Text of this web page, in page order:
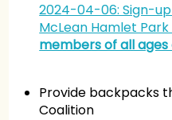
2024-04-06: Sign-
McLean Hamlet Park
members of all
Provide backpacks
Coalition